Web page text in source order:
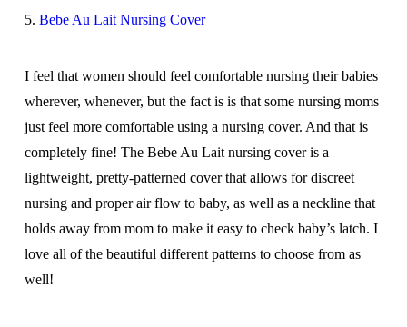
5. Bebe Au Lait Nursing Cover
I feel that women should feel comfortable nursing their babies
wherever, whenever, but the fact is is that some nursing moms
just feel more comfortable using a nursing cover. And that is
completely fine! The Bebe Au Lait nursing cover is a
lightweight, pretty-patterned cover that allows for discreet
nursing and proper air flow to baby, as well as a neckline that
holds away from mom to make it easy to check baby’s latch. I
love all of the beautiful different patterns to choose from as
well!